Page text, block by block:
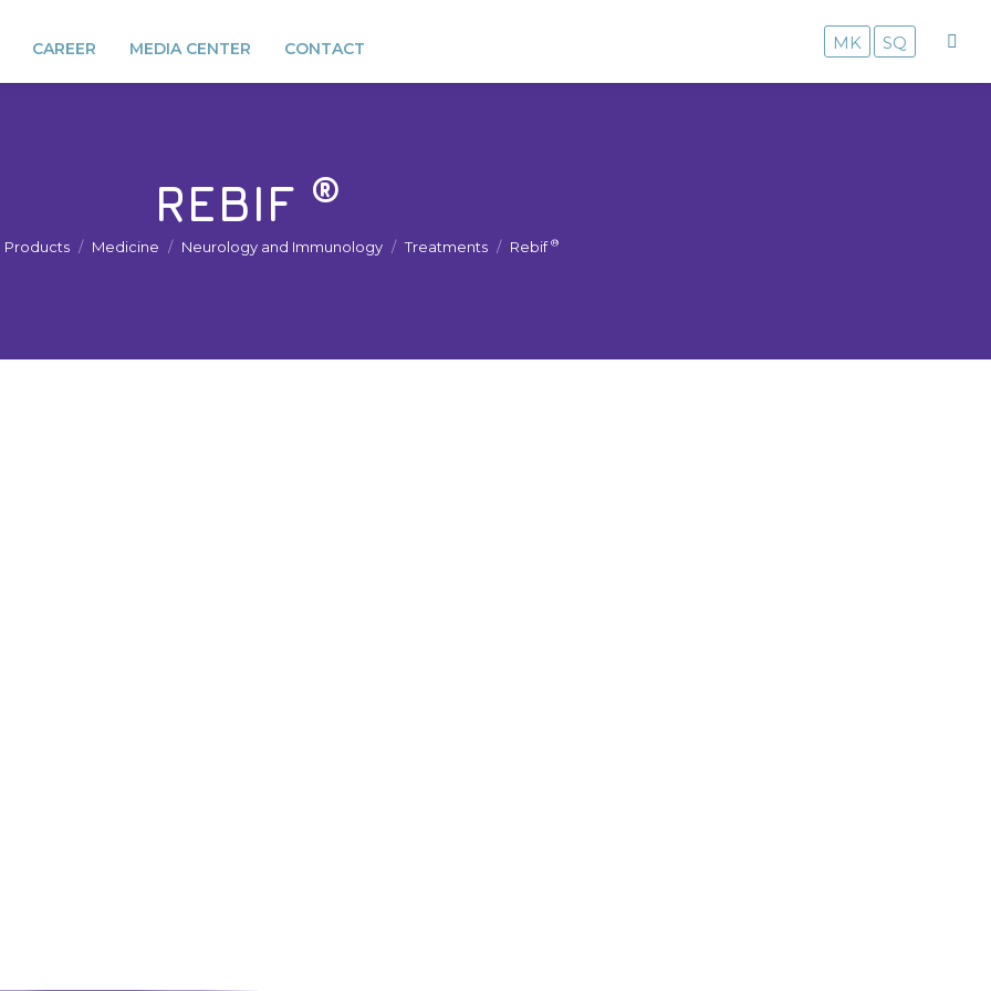
CAREER MEDIA CENTER CONTACT MK SQ
REBIF ®
You are here:
Products Medicine Neurology and Immunology Treatments Rebif®
MK SQ